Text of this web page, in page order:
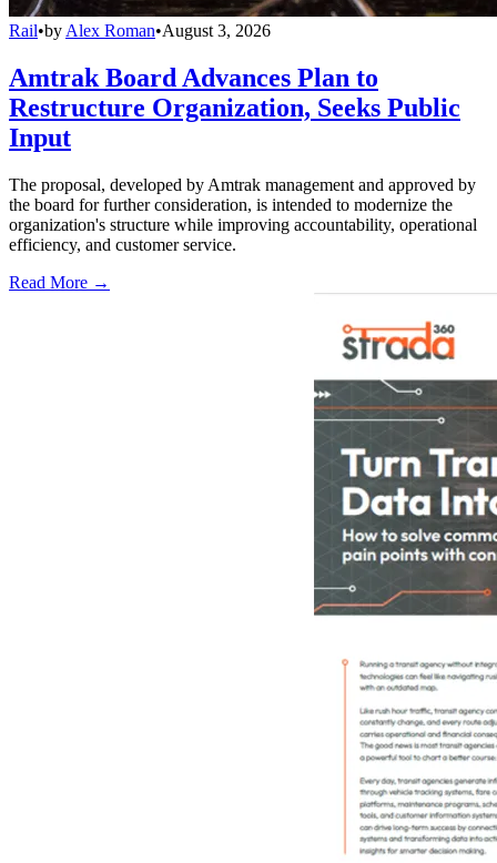
Rail•by Alex Roman•August 3, 2026
Amtrak Board Advances Plan to
Restructure Organization, Seeks Public
Input
The proposal, developed by Amtrak management and approved by
the board for further consideration, is intended to modernize the
organization's structure while improving accountability, operational
efficiency, and customer service.
Read More →